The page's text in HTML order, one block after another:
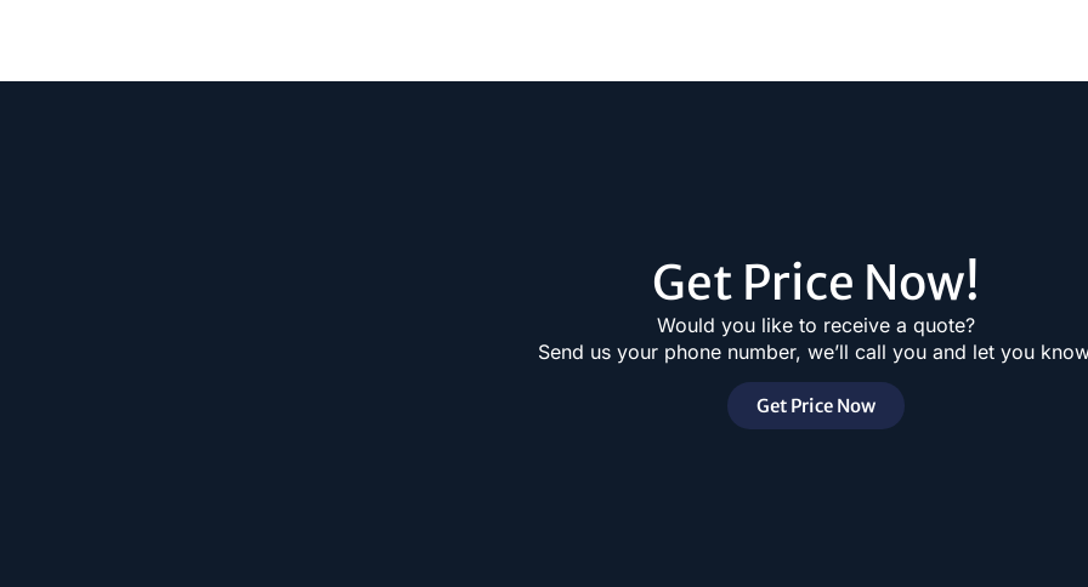
Get Price Now!
Would you like to receive a quote?
Send us your phone number, we’ll call you and let you
Get Price Now